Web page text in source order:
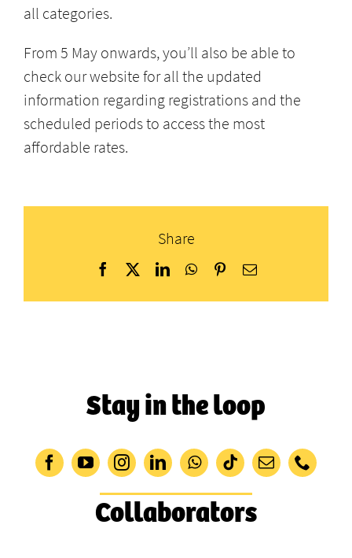
all categories.
From 5 May onwards, you’ll also be able to
check our website for all the updated
information regarding registrations and the
scheduled periods to access the most
affordable rates.
Share
Facebook
X LinkedInWhatsApp
PinterestEmail
Stay in the loop
Collaborators